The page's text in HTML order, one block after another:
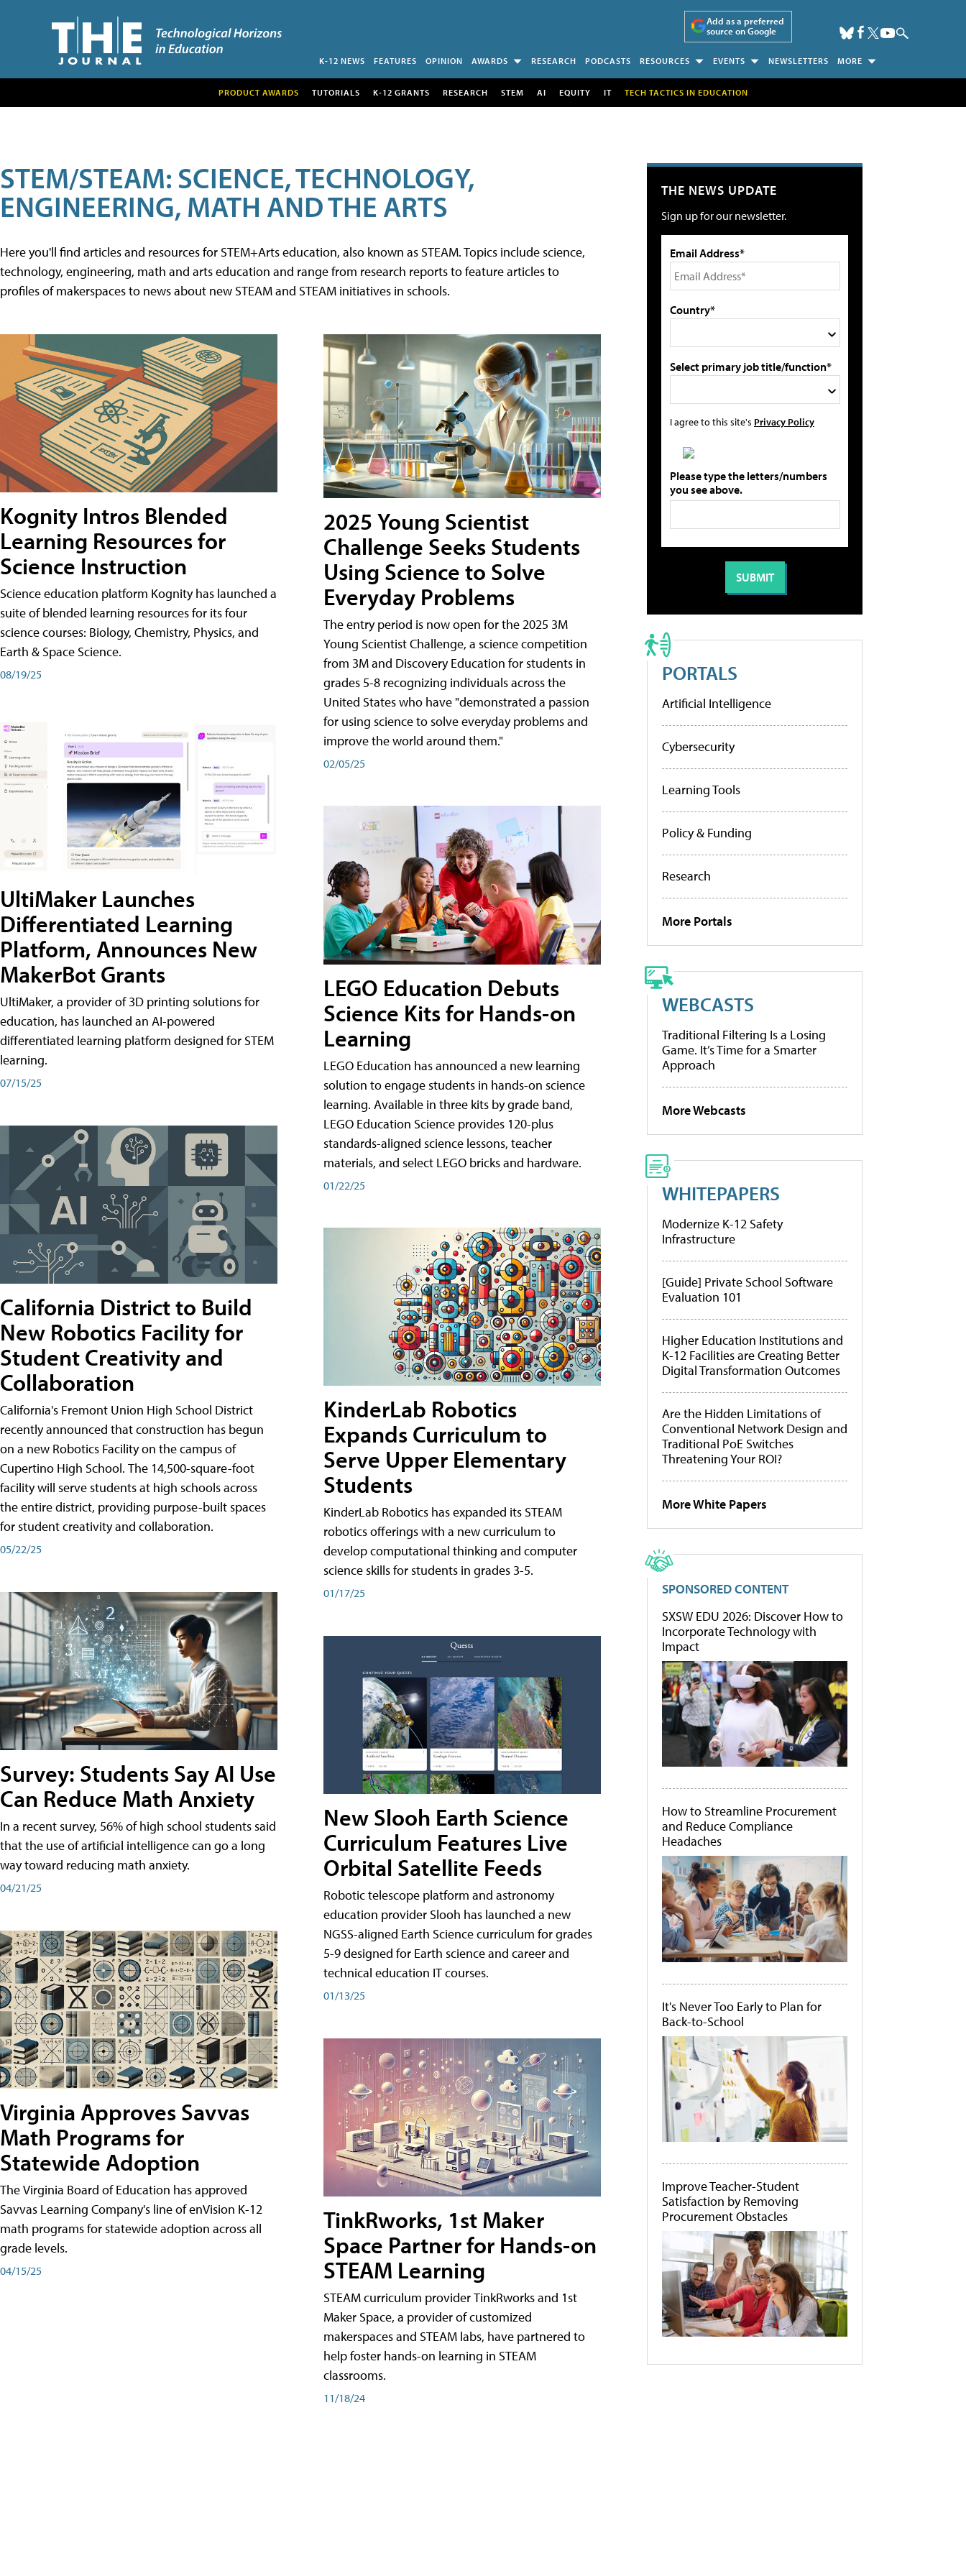
Add as a preferred
source on Google
K-12 NEWS FEATURES OPINION AWARDS RESEARCH PODCASTS RESOURCES EVENTS NEWSLETTERS MORE
PRODUCT AWARDS TUTORIALS K-12 GRANTS RESEARCH STEM AI EQUITY IT TECH TACTICS IN EDUCATION
STEM/STEAM: SCIENCE, TECHNOLOGY,
ENGINEERING, MATH AND THE ARTS
Here you'll find articles and resources for STEM+Arts education, also known as STEAM. Topics include science,
technology, engineering, math and arts education and range from research reports to feature articles to
profiles of makerspaces to news about new STEAM and STEAM initiatives in schools.
Kognity Intros Blended
Learning Resources for
Science Instruction
Science education platform Kognity has launched a
suite of blended learning resources for its four
science courses: Biology, Chemistry, Physics, and
Earth & Space Science.
08/19/25
UltiMaker Launches
Differentiated Learning
Platform, Announces New
MakerBot Grants
UltiMaker, a provider of 3D printing solutions for
education, has launched an AI-powered
differentiated learning platform designed for STEM
learning.
07/15/25
California District to Build
New Robotics Facility for
Student Creativity and
Collaboration
California's Fremont Union High School District
recently announced that construction has begun
on a new Robotics Facility on the campus of
Cupertino High School. The 14,500-square-foot
facility will serve students at high schools across
the entire district, providing purpose-built spaces
for student creativity and collaboration.
05/22/25
Survey: Students Say AI Use
Can Reduce Math Anxiety
In a recent survey, 56% of high school students said
that the use of artificial intelligence can go a long
way toward reducing math anxiety.
04/21/25
Virginia Approves Savvas
Math Programs for
Statewide Adoption
The Virginia Board of Education has approved
Savvas Learning Company's line of enVision K-12
math programs for statewide adoption across all
grade levels.
04/15/25
2025 Young Scientist
Challenge Seeks Students
Using Science to Solve
Everyday Problems
The entry period is now open for the 2025 3M
Young Scientist Challenge, a science competition
from 3M and Discovery Education for students in
grades 5-8 recognizing individuals across the
United States who have "demonstrated a passion
for using science to solve everyday problems and
improve the world around them."
02/05/25
LEGO Education Debuts
Science Kits for Hands-on
Learning
LEGO Education has announced a new learning
solution to engage students in hands-on science
learning. Available in three kits by grade band,
LEGO Education Science provides 120-plus
standards-aligned science lessons, teacher
materials, and select LEGO bricks and hardware.
01/22/25
KinderLab Robotics
Expands Curriculum to
Serve Upper Elementary
Students
KinderLab Robotics has expanded its STEAM
robotics offerings with a new curriculum to
develop computational thinking and computer
science skills for students in grades 3-5.
01/17/25
New Slooh Earth Science
Curriculum Features Live
Orbital Satellite Feeds
Robotic telescope platform and astronomy
education provider Slooh has launched a new
NGSS-aligned Earth Science curriculum for grades
5-9 designed for Earth science and career and
technical education IT courses.
01/13/25
TinkRworks, 1st Maker
Space Partner for Hands-on
STEAM Learning
STEAM curriculum provider TinkRworks and 1st
Maker Space, a provider of customized
makerspaces and STEAM labs, have partnered to
help foster hands-on learning in STEAM
classrooms.
11/18/24
THE NEWS UPDATE
Sign up for our newsletter.
Email Address*
Country*
Select primary job title/function*
I agree to this site's Privacy Policy
Please type the letters/numbers
you see above.
PORTALS
Artificial Intelligence
Cybersecurity
Learning Tools
Policy & Funding
Research
More Portals
WEBCASTS
Traditional Filtering Is a Losing
Game. It’s Time for a Smarter
Approach
More Webcasts
WHITEPAPERS
Modernize K-12 Safety
Infrastructure
[Guide] Private School Software
Evaluation 101
Higher Education Institutions and
K-12 Facilities are Creating Better
Digital Transformation Outcomes
Are the Hidden Limitations of
Conventional Network Design and
Traditional PoE Switches
Threatening Your ROI?
More White Papers
SPONSORED CONTENT
SXSW EDU 2026: Discover How to
Incorporate Technology with
Impact
How to Streamline Procurement
and Reduce Compliance
Headaches
It's Never Too Early to Plan for
Back-to-School
Improve Teacher-Student
Satisfaction by Removing
Procurement Obstacles